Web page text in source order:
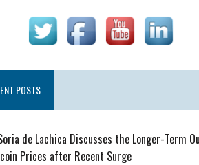
POSTS
de Lachica Discusses the Longer-Term
Prices after Recent Surge